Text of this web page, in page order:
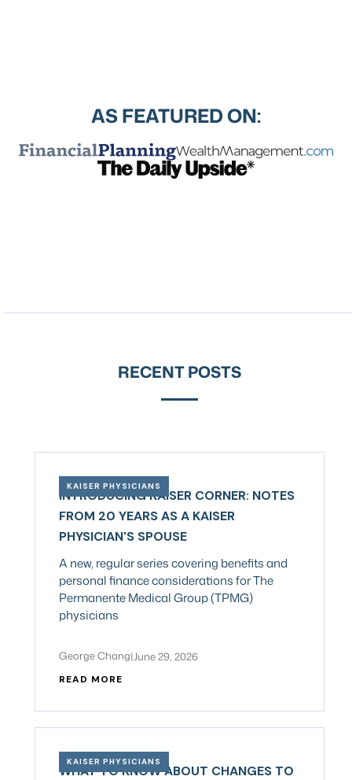
AS FEATURED ON:
RECENT POSTS
KAISER PHYSICIANS
INTRODUCING KAISER CORNER: NOTES
FROM 20 YEARS AS A KAISER
PHYSICIAN'S SPOUSE
A new, regular series covering benefits and
personal finance considerations for The
Permanente Medical Group (TPMG)
physicians
George Chang|June 29, 2026
READ MORE
KAISER PHYSICIANS
WHAT TO KNOW ABOUT CHANGES TO